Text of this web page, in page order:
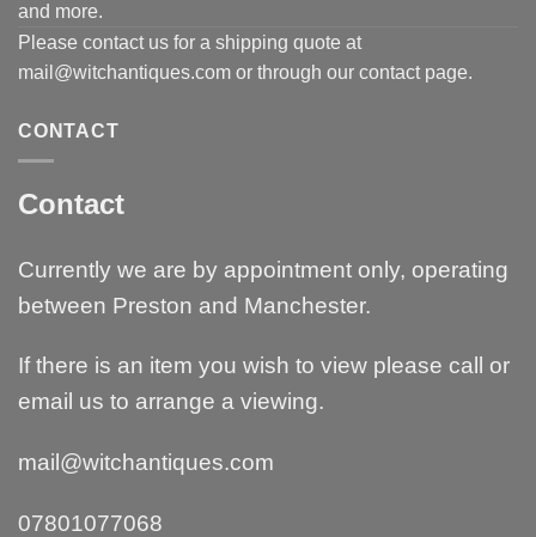
and more.
Please contact us for a shipping quote at
mail@witchantiques.com or through our contact page.
CONTACT
Contact
Currently we are by appointment only, operating
between Preston and Manchester.
If there is an item you wish to view please call or
email us to arrange a viewing.
mail@witchantiques.com
07801077068